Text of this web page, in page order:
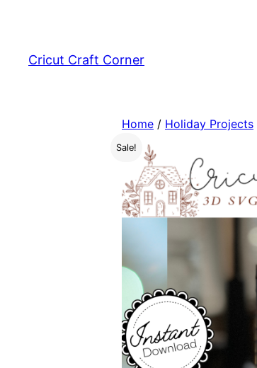
content
Cricut Craft Corner
Home / Holiday Projects
Sale!